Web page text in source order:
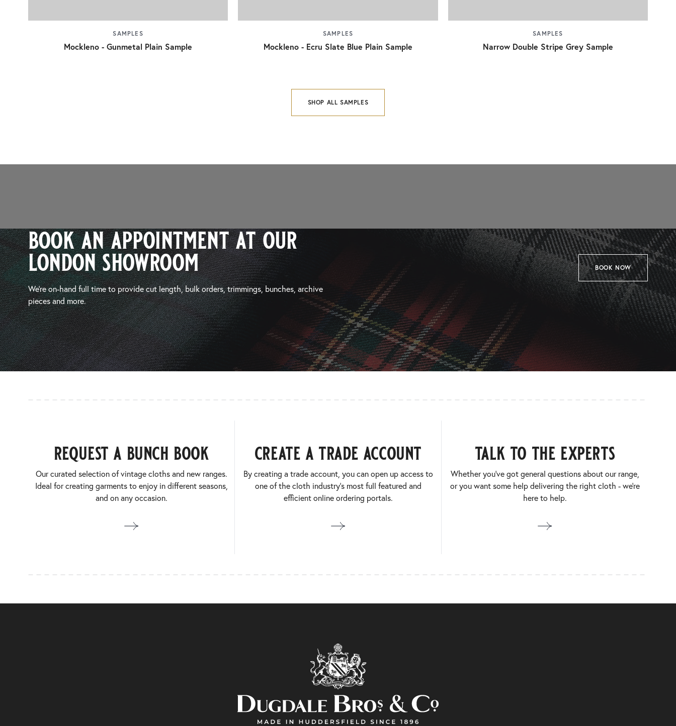
SAMPLES
Mockleno - Gunmetal Plain Sample
SAMPLES
Mockleno - Ecru Slate Blue Plain Sample
SAMPLES
Narrow Double Stripe Grey Sample
SHOP ALL SAMPLES
book an appointment at our
london showroom
We’re on-hand full time to provide cut length, bulk orders, trimmings, bunches, archive
pieces and more.
BOOK NOW
request a bunch book
Our curated selection of vintage cloths and new ranges.
Ideal for creating garments to enjoy in different seasons,
and on any occasion.
create a trade account
By creating a trade account, you can open up access to
one of the cloth industry’s most full featured and
efficient online ordering portals.
talk to the experts
Whether you’ve got general questions about our range,
or you want some help delivering the right cloth - we’re
here to help.